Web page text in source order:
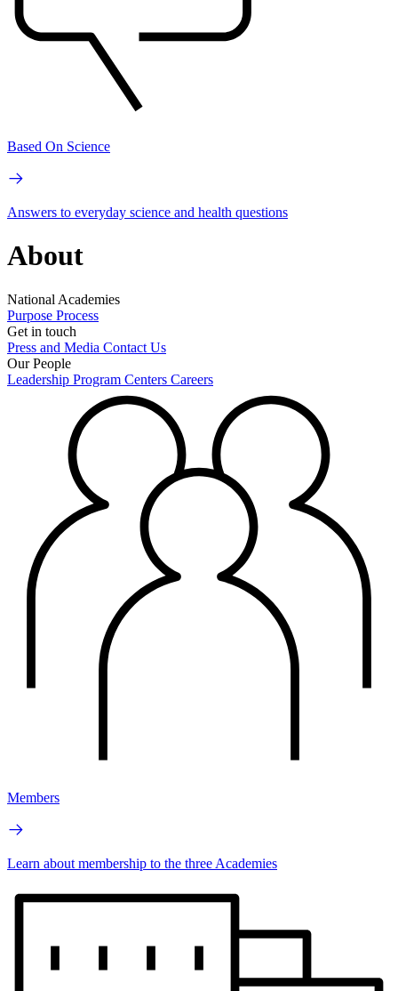
Based On Science
Answers to everyday science and health questions
About
National Academies
Purpose Process
Get in touch
Press and Media Contact Us
Our People
Leadership Program Centers Careers
Members
Learn about membership to the three Academies